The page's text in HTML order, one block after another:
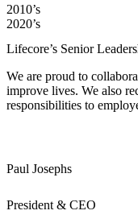
2010’s
2020’s
Lifecore’s Senior
We are proud to
improve lives. We also
responsibilities to
Paul Josephs
President & CEO